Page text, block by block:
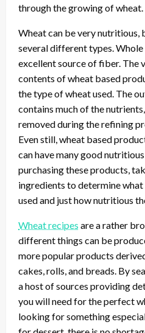
through the growing of wheat.
Wheat can be very nutritious,
several different types. Whole
excellent source of fiber. The
contents of wheat based
the type of wheat used. The
contains much of the
removed during the refining
Even still, wheat based
can have many good
purchasing these products,
ingredients to determine
used and just how nutritious
Wheat recipes are a rather
different things can be
more popular products
cakes, rolls, and breads. By
a host of sources providing
you will need for the perfect
looking for something